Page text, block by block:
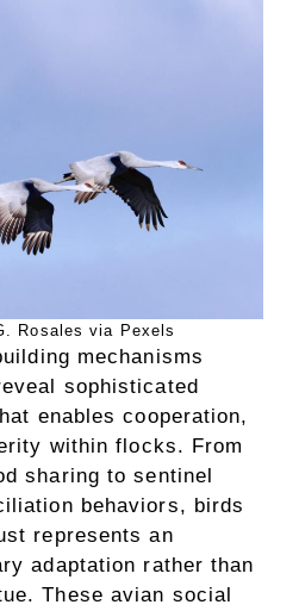
Rosales via Pexels
mechanisms
sophisticated
enables cooperation,
within flocks. From
sharing to sentinel
behaviors, birds
represents an
adaptation rather than
These avian social